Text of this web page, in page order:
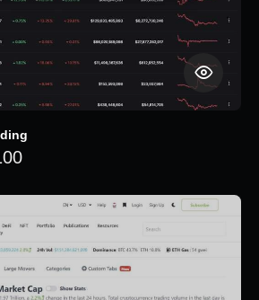
Price range: $6,000 through